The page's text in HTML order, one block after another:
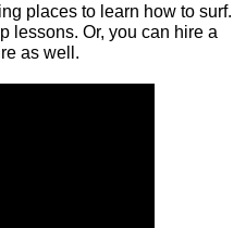
places to learn how to surf.
lessons. Or, you can hire a
as well.